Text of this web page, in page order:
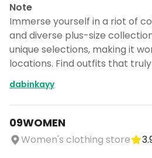
Note
Immerse yourself in a riot of
and diverse plus-size
unique selections, making it
locations. Find outfits that
dabinkayy
09WOMEN
Women's clothing store